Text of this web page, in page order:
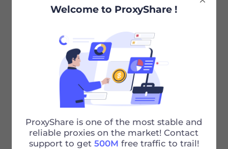
What to Do if the Extracted IP Address
Doesn't Work
Previous
What Does an Unlimited Traffic Package
Mean
Welcome to ProxyShare !
ProxyShare is one of the most stable and
reliable proxies on the market! Contact
support to get 500M free traffic to trail!